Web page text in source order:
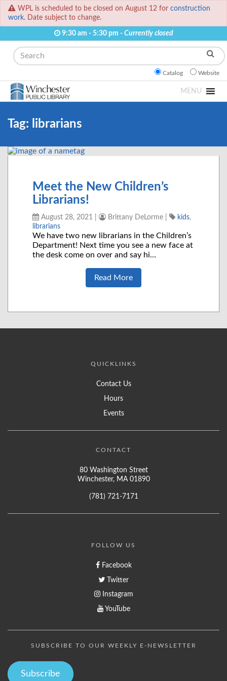
WPL is scheduled to be closed on August 12 for construction
work. Date subject to change.
9:30 am - 5:30 pm - Currently closed
Search
Catalog Website
MENU
Tag: librarians
Meet the New Children’s
Librarians!
August 28, 2021 Brittany DeLorme kids,
librarians
We have two new librarians in the Children’s
Department! Next time you see a new face at
the desk come on over and say hi…
Read More
QUICKLINKS
Contact Us
Hours
Events
CONTACT
80 Washington Street
Winchester, MA 01890
(781) 721-7171
FOLLOW US
Facebook
Twitter
Instagram
YouTube
SUBSCRIBE TO OUR WEEKLY E-NEWSLETTER
Subscribe